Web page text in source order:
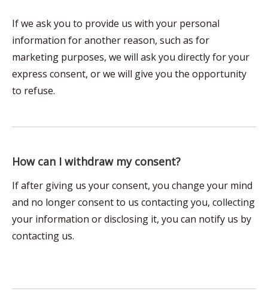
If we ask you to provide us with your personal
information for another reason, such as for
marketing purposes, we will ask you directly for your
express consent, or we will give you the opportunity
to refuse.
How can I withdraw my consent?
If after giving us your consent, you change your mind
and no longer consent to us contacting you, collecting
your information or disclosing it, you can notify us by
contacting us.